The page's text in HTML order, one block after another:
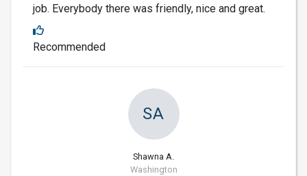
job. Everybody there was friendly, nice and great.
Recommended
SA
Shawna A.
Washington